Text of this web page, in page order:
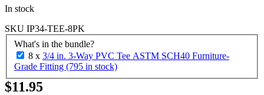
In stock
SKU IP34-TEE-8PK
What's in the bundle?
8 x 3/4 in. 3-Way PVC Tee ASTM SCH40 Furniture-
Grade Fitting (795 in stock)
$11.95